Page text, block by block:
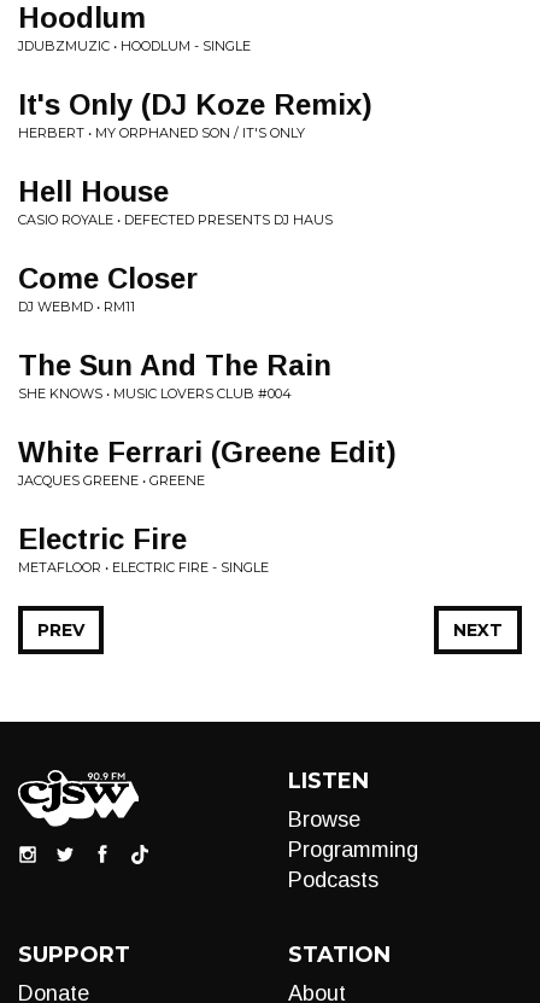
Hoodlum
JDUBZMUZIC • HOODLUM - SINGLE
It's Only (DJ Koze Remix)
HERBERT • MY ORPHANED SON / IT'S ONLY
Hell House
CASIO ROYALE • DEFECTED PRESENTS DJ HAUS
Come Closer
DJ WEBMD • RM11
The Sun And The Rain
SHE KNOWS • MUSIC LOVERS CLUB #004
White Ferrari (Greene Edit)
JACQUES GREENE • GREENE
Electric Fire
METAFLOOR • ELECTRIC FIRE - SINGLE
NEXT
PREV
LISTEN
Browse
Programming
Podcasts
SUPPORT
Donate
STATION
About